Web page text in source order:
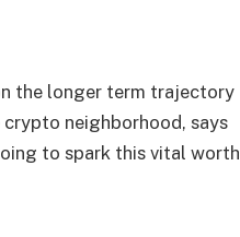
the longer term trajectory
crypto neighborhood, says
to spark this vital worth